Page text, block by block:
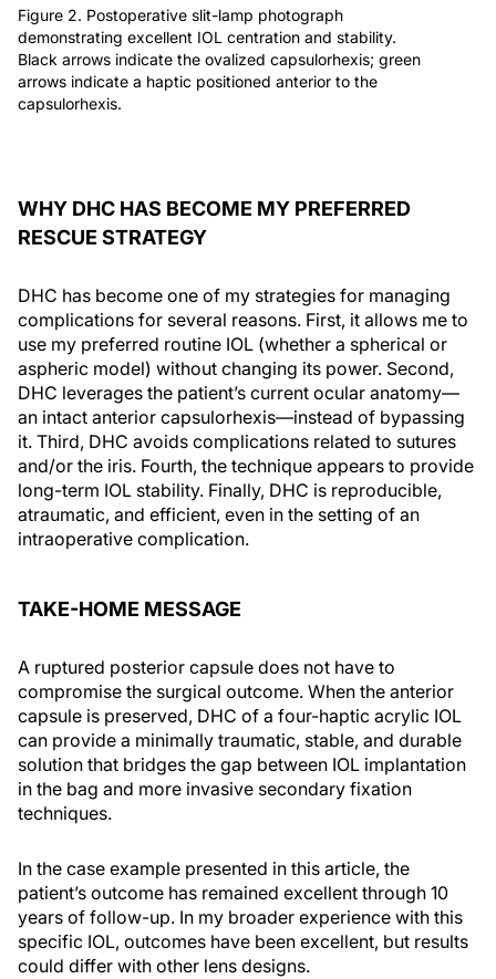
Figure 2. Postoperative slit-lamp photograph
demonstrating excellent IOL centration and stability.
Black arrows indicate the ovalized capsulorhexis; green
arrows indicate a haptic positioned anterior to the
capsulorhexis.
WHY DHC HAS BECOME MY PREFERRED
RESCUE STRATEGY
DHC has become one of my strategies for managing
complications for several reasons. First, it allows me to
use my preferred routine IOL (whether a spherical or
aspheric model) without changing its power. Second,
DHC leverages the patient’s current ocular anatomy—
an intact anterior capsulorhexis—instead of bypassing
it. Third, DHC avoids complications related to sutures
and/or the iris. Fourth, the technique appears to provide
long-term IOL stability. Finally, DHC is reproducible,
atraumatic, and efficient, even in the setting of an
intraoperative complication.
TAKE-HOME MESSAGE
A ruptured posterior capsule does not have to
compromise the surgical outcome. When the anterior
capsule is preserved, DHC of a four-haptic acrylic IOL
can provide a minimally traumatic, stable, and durable
solution that bridges the gap between IOL implantation
in the bag and more invasive secondary fixation
techniques.
In the case example presented in this article, the
patient’s outcome has remained excellent through 10
years of follow-up. In my broader experience with this
specific IOL, outcomes have been excellent, but results
could differ with other lens designs.